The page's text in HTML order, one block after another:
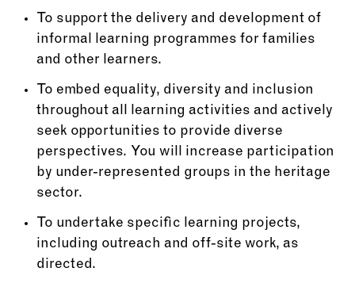
To support the delivery and development of
informal learning programmes for families
and other learners.
To embed equality, diversity and inclusion
throughout all learning activities and actively
seek opportunities to provide diverse
perspectives. You will increase participation
by under-represented groups in the heritage
sector.
To undertake specific learning projects,
including outreach and off-site work, as
directed.